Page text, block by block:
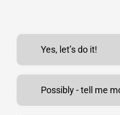
Yes, let’s do it!
Possibly - tell me